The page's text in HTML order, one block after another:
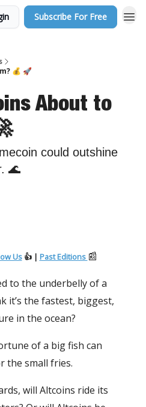
Subscribe For Free
💰 🚀
About to
could outshine
🌊
Us👍 | Past Editions 📰
to the underbelly of a
it’s the fastest, biggest,
in the ocean?
of a big fish can
the small fries.
will Altcoins ride its